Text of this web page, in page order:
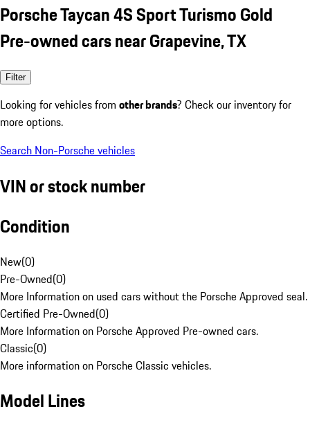
Porsche Taycan 4S Sport Turismo Gold
Pre-owned cars near Grapevine, TX
Filter
Looking for vehicles from other brands? Check our inventory for
more options.
Search Non-Porsche vehicles
VIN or stock number
Condition
New(0)
Pre-Owned(0)
More Information on used cars without the Porsche Approved seal.
Certified Pre-Owned(0)
More Information on Porsche Approved Pre-owned cars.
Classic(0)
More information on Porsche Classic vehicles.
Model Lines